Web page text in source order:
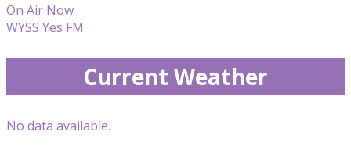
On Air Now
WYSS Yes FM
Current Weather
No data available.